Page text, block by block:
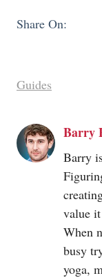
Share On:
Guides
Barry
Barry
value
When
busy
yoga,